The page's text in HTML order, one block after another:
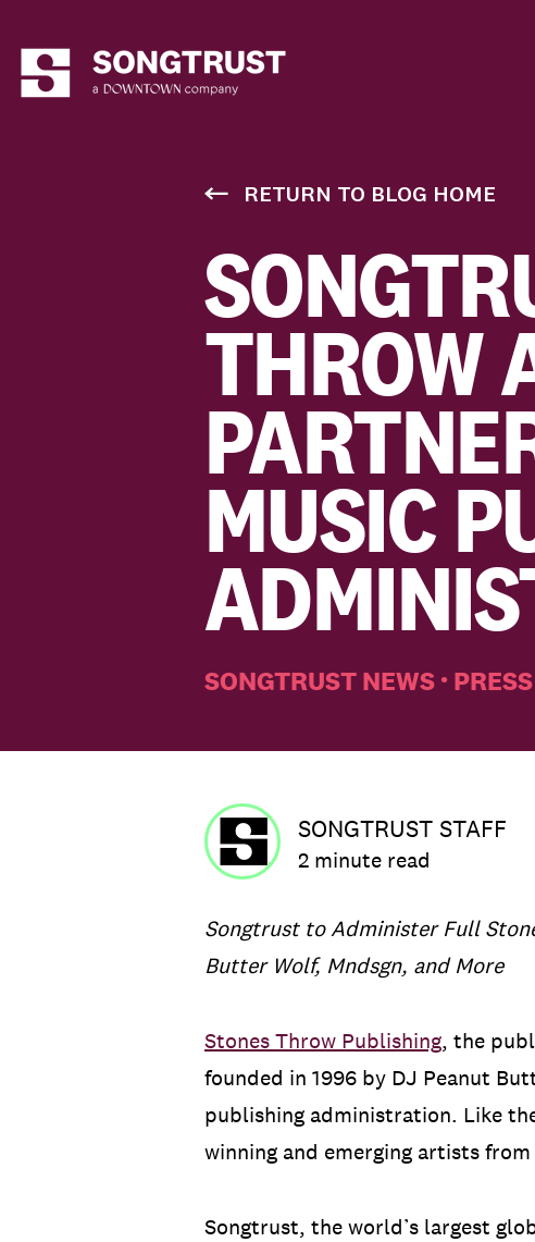
RETURN TO BLOG HOME
THROW
MUSIC
SONGTRUST NEWS •
SONGTRUST STAFF
2 minute read
Songtrust to Administer Full
Butter Wolf, Mndsgn, and More
Stones Throw Publishing, the
founded in 1996 by DJ Peanut
publishing administration. Like
winning and emerging artists
Songtrust, the world’s largest